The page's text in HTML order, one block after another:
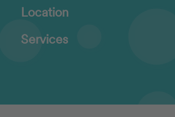
Location
Services